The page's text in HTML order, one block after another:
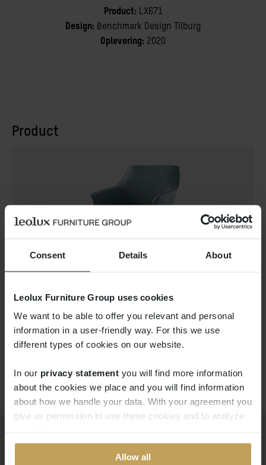
Consent Details About
Leolux Furniture Group uses cookies
We want to be able to offer you relevant and personal
information in a user-friendly way. For this we use
different types of cookies on our website.
In our privacy statement you will find more information
about the cookies we place and you will find information
about how we handle your data. With your agreement you
give us permission to use these cookies and to analyze
Allow all
Product: LX671
Design: Benchmark Design Tilburg
Oplevering: 2020
Product
LX671
Downloads